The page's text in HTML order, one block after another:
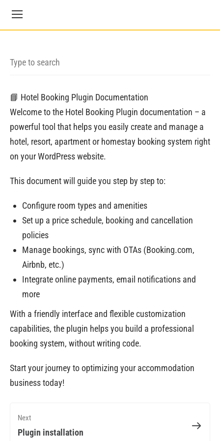
📘 Hotel Booking Plugin Documentation
Welcome to the Hotel Booking Plugin documentation – a
powerful tool that helps you easily create and manage a
hotel, resort, apartment or homestay booking system right
on your WordPress website.
This document will guide you step by step to:
Configure room types and amenities
Set up a price schedule, booking and cancellation
policies
Manage bookings, sync with OTAs (Booking.com,
Airbnb, etc.)
Integrate online payments, email notifications and
more
With a friendly interface and flexible customization
capabilities, the plugin helps you build a professional
booking system, without writing code.
Start your journey to optimizing your accommodation
business today!
Next
Plugin installation